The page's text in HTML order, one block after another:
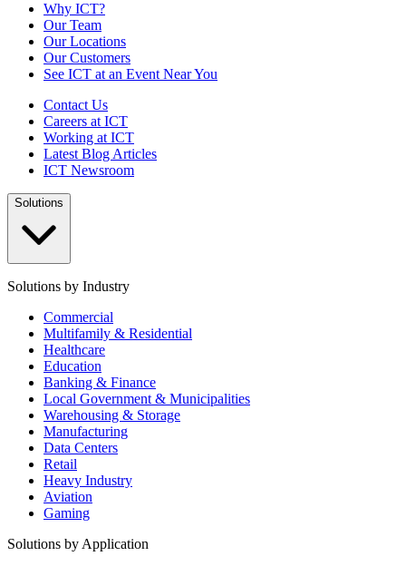
Why ICT?
Our Team
Our Locations
Our Customers
See ICT at an Event Near You
Contact Us
Careers at ICT
Working at ICT
Latest Blog Articles
ICT Newsroom
Solutions
Solutions by Industry
Commercial
Multifamily & Residential
Healthcare
Education
Banking & Finance
Local Government & Municipalities
Warehousing & Storage
Manufacturing
Data Centers
Retail
Heavy Industry
Aviation
Gaming
Solutions by Application